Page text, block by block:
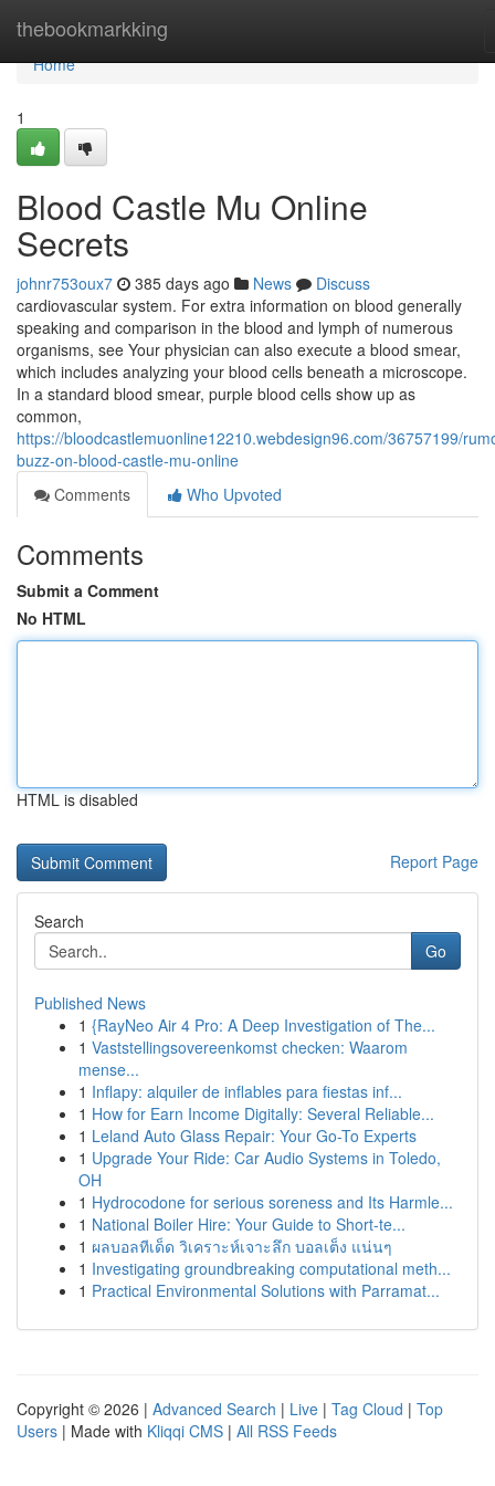
thebookmarkking
Home
Home
1
Blood Castle Mu Online
Secrets
johnr753oux7 385 days ago News
Discuss
cardiovascular system. For extra information on blood generally
speaking and comparison in the blood and lymph of numerous
organisms, see Your physician can also execute a blood smear,
which includes analyzing your blood cells beneath a microscope.
In a standard blood smear, purple blood cells show up as
common,
https://bloodcastlemuonline12210.webdesign96.com/36757199/
buzz-on-blood-castle-mu-online
Comments
Who Upvoted
Comments
Submit a Comment
No HTML
HTML is disabled
Report Page
Search
Go
Published News
1 {RayNeo Air 4 Pro: A Deep Investigation of The...
1 Vaststellingsovereenkomst checken: Waarom
mense...
1 Inflapy: alquiler de inflables para fiestas inf...
1 How for Earn Income Digitally: Several Reliable...
1 Leland Auto Glass Repair: Your Go-To Experts
1 Upgrade Your Ride: Car Audio Systems in Toledo,
OH
1 Hydrocodone for serious soreness and Its Harmle...
1 National Boiler Hire: Your Guide to Short-te...
1 ผลบอลทีเด็ด วิเคราะห์เจาะลึก บอลเต็ง แน่นๆ
1 Investigating groundbreaking computational meth...
1 Practical Environmental Solutions with Parramat...
Copyright © 2026 | Advanced Search | Live | Tag Cloud | Top
Users | Made with Kliqqi CMS | All RSS Feeds